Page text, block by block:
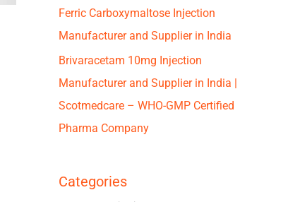
Ferric Carboxymaltose Injection
Manufacturer and Supplier in India
Brivaracetam 10mg Injection
Manufacturer and Supplier in India |
Scotmedcare – WHO-GMP Certified
Pharma Company
Categories